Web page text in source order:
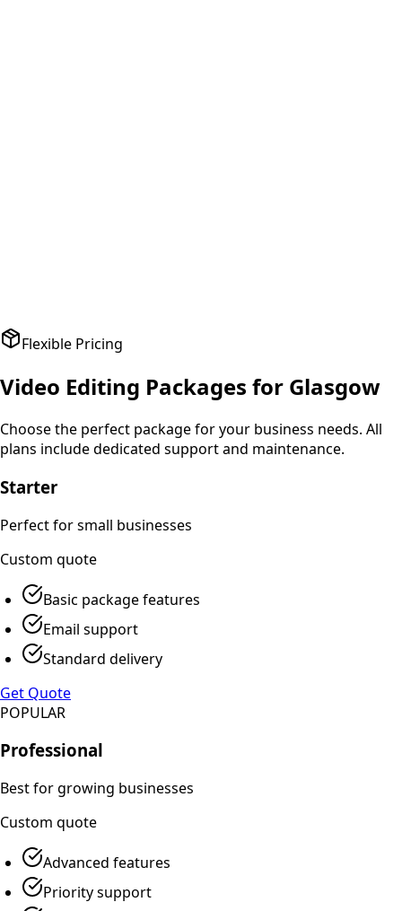
Flexible Pricing
Video Editing Packages for Glasgow
Choose the perfect package for your business needs. All
plans include dedicated support and maintenance.
Starter
Perfect for small businesses
Custom quote
Basic package features
Email support
Standard delivery
Get Quote
POPULAR
Professional
Best for growing businesses
Custom quote
Advanced features
Priority support